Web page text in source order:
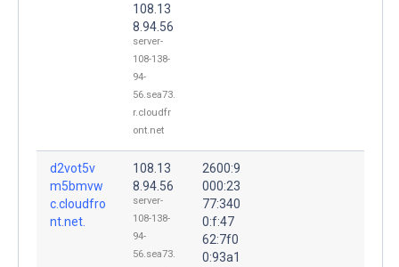
108.13
8.94.56
server-
108-138-
94-
56.sea73.
r.cloudfr
ont.net
d2vot5v
m5bmvw
c.cloudfro
nt.net.
108.13
8.94.56
server-
108-138-
94-
56.sea73.
2600:9
000:23
77:340
0:f:47
62:7f0
0:93a1